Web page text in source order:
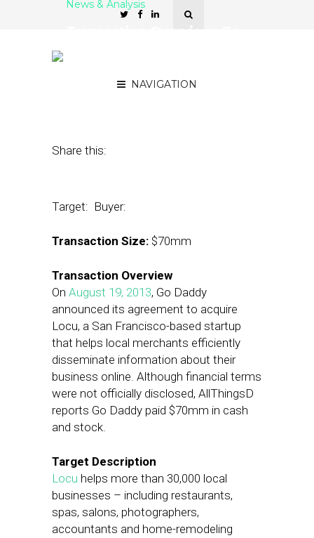
NAVIGATION
News & Analysis
Share this:
Target: Buyer:
Transaction Size: $70mm
Transaction Overview
On August 19, 2013, Go Daddy
announced its agreement to acquire
Locu, a San Francisco-based startup
that helps local merchants efficiently
disseminate information about their
business online. Although financial terms
were not officially disclosed, AllThingsD
reports Go Daddy paid $70mm in cash
and stock.
Target Description
Locu helps more than 30,000 local
businesses – including restaurants,
spas, salons, photographers,
accountants and home-remodeling